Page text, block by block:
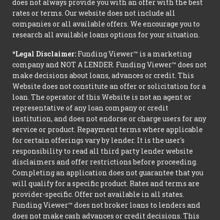
does not always provide you with an offer with the best
rates or terms. Our website does not include all
companies or all available offers. We encourage you to
research all available loans options for your situation.
*Legal Disclaimer: Funding Viewer™ is a marketing
company and NOT A LENDER. Funding Viewer™ does not
make decisions about loans, advances or credit. This
Website does not constitute an offer or solicitation for a
loan. The operator of this Website is not an agent or
representative of any loan company or credit
institution, and does not endorse or charge users for any
service or product. Repayment terms where applicable
for certain offerings vary by lender. It is the user's
responsibility to read all third party lender website
disclaimers and offer restrictions before proceeding.
Completing an application does not guarantee that you
will qualify for a specific product. Rates and terms are
provider-specific. Offer not available in all states.
Funding Viewer™ does not broker loans to lenders and
does not make cash advances or credit decisions. This